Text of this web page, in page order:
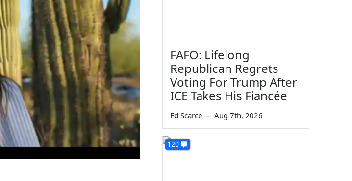
FAFO: Lifelong
Republican Regrets
Voting For Trump After
ICE Takes His Fiancée
Ed Scarce — Aug 7th, 2026
120